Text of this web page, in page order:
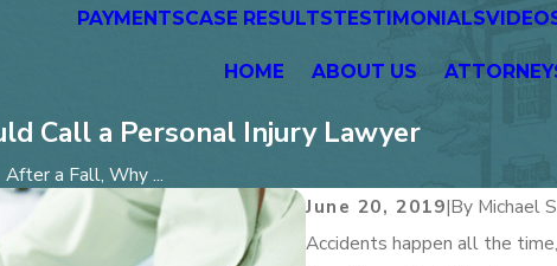
PAYMENTSCASE RESULTSTESTIMONIALS
HOME ABOUT US
Call a Personal Injury Lawyer
After a Fall, Why ...
June 20, 2019|By Michael
Accidents happen all the